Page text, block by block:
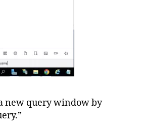
new query window by